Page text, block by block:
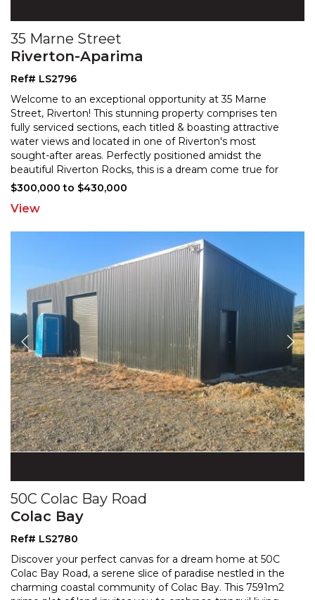
35 Marne Street
Riverton-Aparima
Ref# LS2796
Welcome to an exceptional opportunity at 35 Marne
Street, Riverton! This stunning property comprises ten
fully serviced sections, each titled & boasting attractive
water views and located in one of Riverton's most
sought-after areas. Perfectly positioned amidst the
beautiful Riverton Rocks, this is a dream come true for
discerning buyers seeking a slice of paradise in a
$300,000 to $430,000
View
50C Colac Bay Road
Colac Bay
Ref# LS2780
Discover your perfect canvas for a dream home at 50C
Colac Bay Road, a serene slice of paradise nestled in the
charming coastal community of Colac Bay. This 7591m2